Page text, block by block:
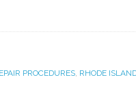
PROCEDURES, RHODE